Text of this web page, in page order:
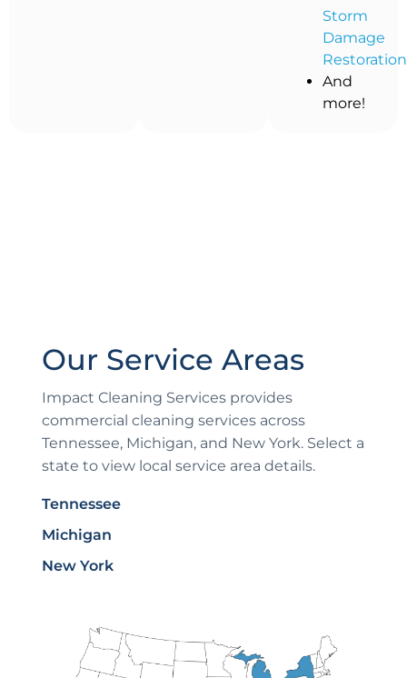
Storm
Damage
Restoration
And
more!
Our Service Areas
Impact Cleaning Services provides
commercial cleaning services across
Tennessee, Michigan, and New York. Select a
state to view local service area details.
Tennessee
Michigan
New York